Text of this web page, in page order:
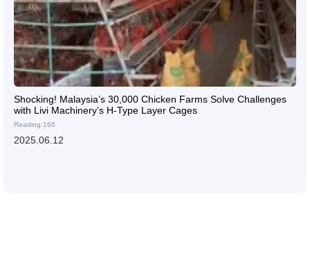
Shocking! Malaysia’s 30,000 Chicken Farms Solve Challenges
with Livi Machinery’s H-Type Layer Cages
Reading:166
2025.06.12